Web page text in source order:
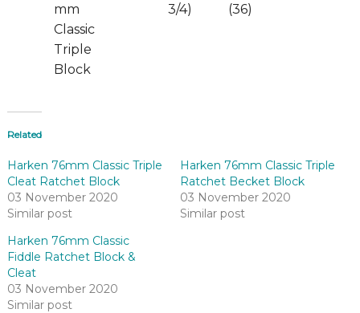
mm
Classic
Triple
Block
3/4)
(36)
Related
Harken 76mm Classic Triple
Cleat Ratchet Block
03 November 2020
Similar post
Harken 76mm Classic Triple
Ratchet Becket Block
03 November 2020
Similar post
Harken 76mm Classic
Fiddle Ratchet Block &
Cleat
03 November 2020
Similar post